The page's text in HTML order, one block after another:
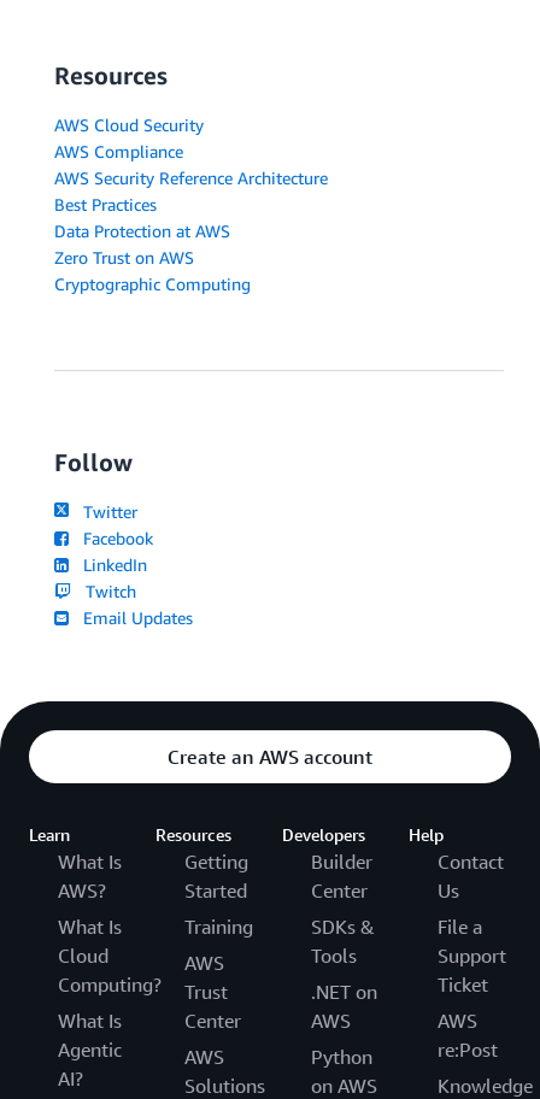
Resources
AWS Cloud Security
AWS Compliance
AWS Security Reference Architecture
Best Practices
Data Protection at AWS
Zero Trust on AWS
Cryptographic Computing
Follow
Twitter
Facebook
LinkedIn
Twitch
Email Updates
Create an AWS account
Learn
What Is
AWS?
What Is
Cloud
Computing?
What Is
Agentic
AI?
Resources
Getting
Started
Training
AWS
Trust
Center
AWS
Solutions
Developers
Builder
Center
SDKs &
Tools
.NET on
AWS
Python
on AWS
Help
Contact
Us
File a
Support
Ticket
AWS
re:Post
Knowledge